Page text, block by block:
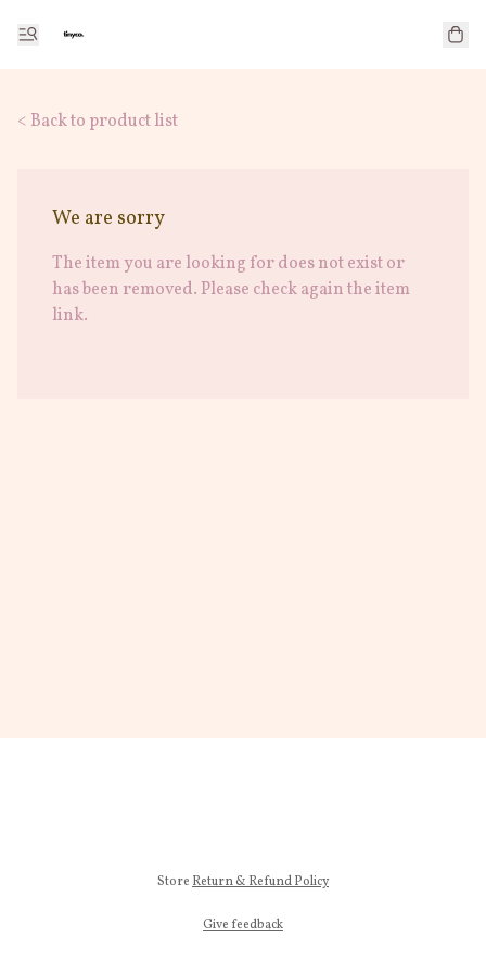
< Back to product list
We are sorry
The item you are looking for does not exist or
has been removed. Please check again the item
link.
Store Return & Refund Policy
Give feedback